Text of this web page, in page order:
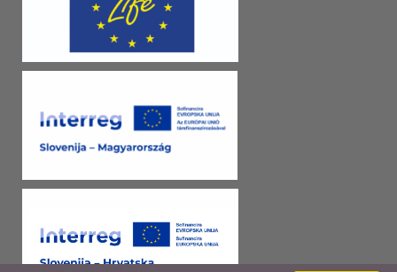
religion was shaken by the Reformation. At that time, religion spread
from castles to parishes and from there to the population. The new faith
named Protestantism quickly adopted Széchy and Batthyány family. In
the early 17th century, all parishes were governed by Protestants,
of the Turkish dangers, a counter-reformation began with a demand that
all originally Catholic churches should be returned to Catholics. Later in
the 19th century, churches were important tool in school system and
and the local priests, who, through the expansion of Slovene books,
shape national consciousness. Today Catholics, Evangelicals and
Pentecostal believers live together in harmony.